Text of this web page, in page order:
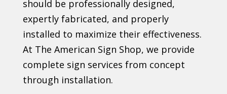
should be professionally designed,
expertly fabricated, and properly
installed to maximize their effectiveness.
At The American Sign Shop, we provide
complete sign services from concept
through installation.